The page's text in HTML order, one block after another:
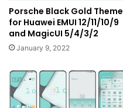
Porsche Black Gold Theme
for Huawei EMUI 12/11/10/9
and MagicUI 5/4/3/2
January 9, 2022